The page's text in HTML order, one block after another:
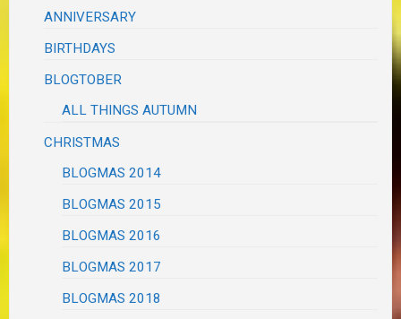
ANNIVERSARY
BIRTHDAYS
BLOGTOBER
ALL THINGS AUTUMN
CHRISTMAS
BLOGMAS 2014
BLOGMAS 2015
BLOGMAS 2016
BLOGMAS 2017
BLOGMAS 2018